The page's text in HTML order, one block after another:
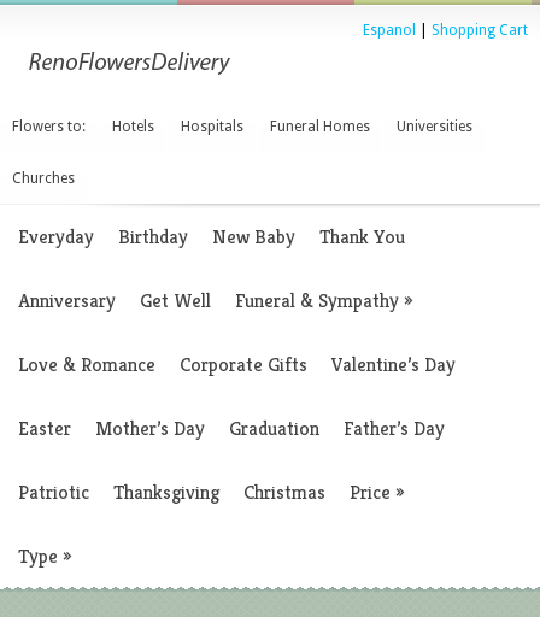
Espanol Shopping Cart
Flowers to: Hotels Hospitals Funeral Homes Universities
Churches
Everyday Birthday New Baby Thank You
Anniversary Get Well Funeral & Sympathy»
Love & Romance Corporate Gifts Valentine’s Day
Easter Mother’s Day Graduation Father’s Day
Patriotic Thanksgiving Christmas Price »
Type »